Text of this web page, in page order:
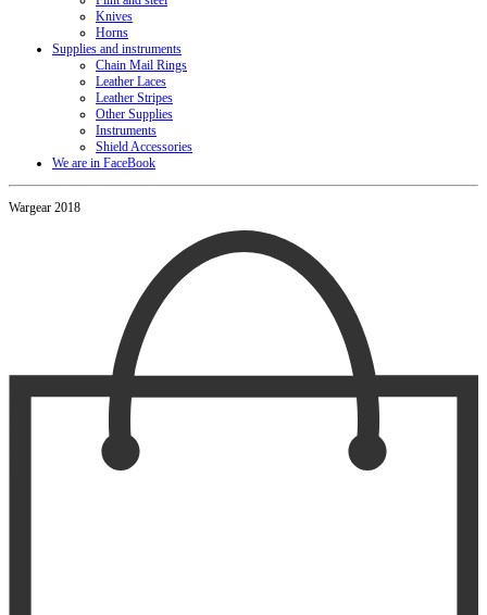
Knives
Horns
Supplies and instruments
Chain Mail Rings
Leather Laces
Leather Stripes
Other Supplies
Instruments
Shield Accessories
We are in FaceBook
Wargear 2018